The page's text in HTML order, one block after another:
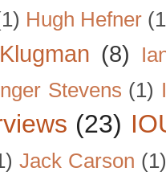
Hugh Hefner
(8)
Stevens (1)
(23)
Jack Carson (1)